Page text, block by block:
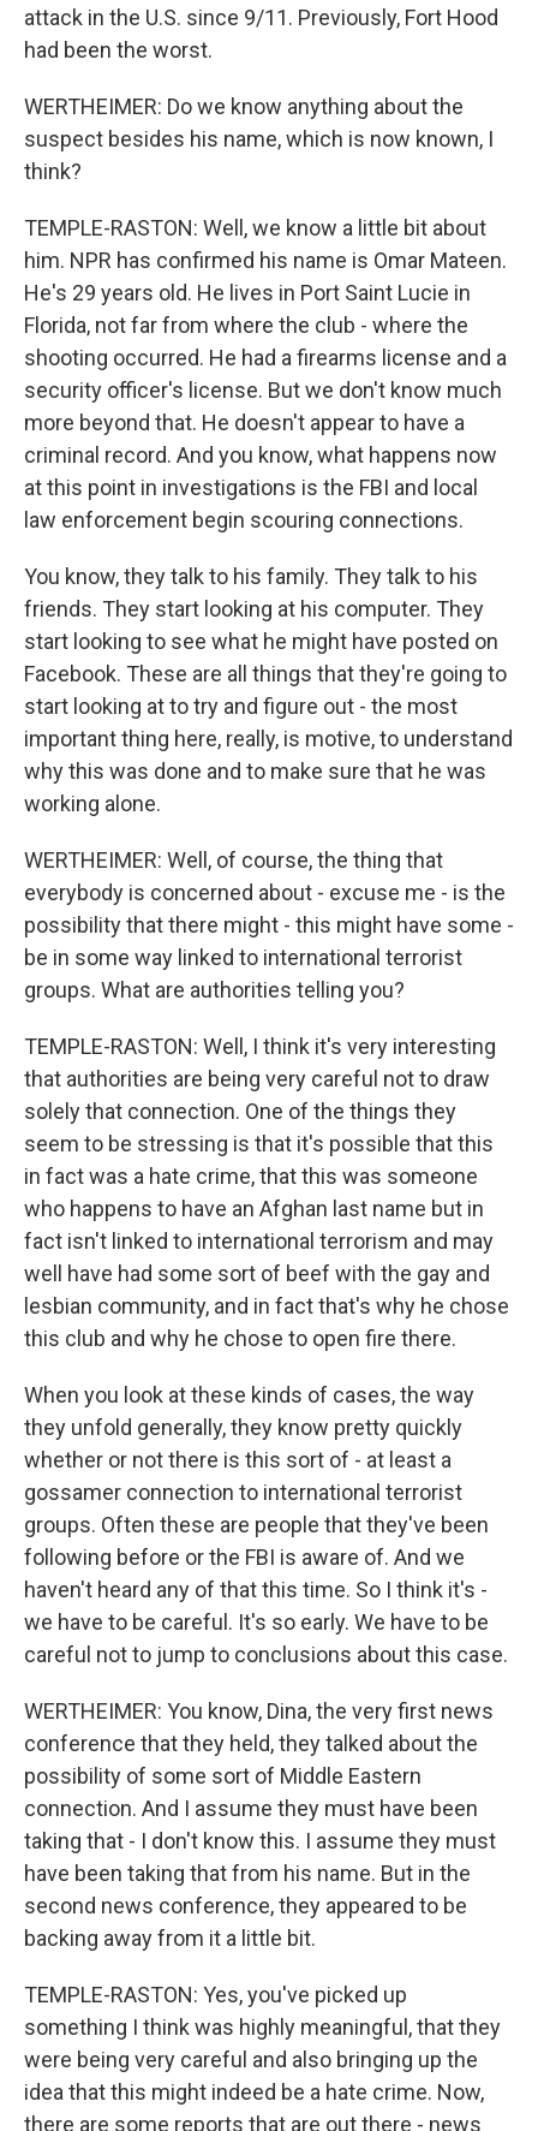
attack in the U.S. since 9/11. Previously, Fort Hood
had been the worst.
WERTHEIMER: Do we know anything about the
suspect besides his name, which is now known, I
think?
TEMPLE-RASTON: Well, we know a little bit about
him. NPR has confirmed his name is Omar Mateen.
He's 29 years old. He lives in Port Saint Lucie in
Florida, not far from where the club - where the
shooting occurred. He had a firearms license and a
security officer's license. But we don't know much
more beyond that. He doesn't appear to have a
criminal record. And you know, what happens now
at this point in investigations is the FBI and local
law enforcement begin scouring connections.
You know, they talk to his family. They talk to his
friends. They start looking at his computer. They
start looking to see what he might have posted on
Facebook. These are all things that they're going to
start looking at to try and figure out - the most
important thing here, really, is motive, to understand
why this was done and to make sure that he was
working alone.
WERTHEIMER: Well, of course, the thing that
everybody is concerned about - excuse me - is the
possibility that there might - this might have some -
be in some way linked to international terrorist
groups. What are authorities telling you?
TEMPLE-RASTON: Well, I think it's very interesting
that authorities are being very careful not to draw
solely that connection. One of the things they
seem to be stressing is that it's possible that this
in fact was a hate crime, that this was someone
who happens to have an Afghan last name but in
fact isn't linked to international terrorism and may
well have had some sort of beef with the gay and
lesbian community, and in fact that's why he chose
this club and why he chose to open fire there.
When you look at these kinds of cases, the way
they unfold generally, they know pretty quickly
whether or not there is this sort of - at least a
gossamer connection to international terrorist
groups. Often these are people that they've been
following before or the FBI is aware of. And we
haven't heard any of that this time. So I think it's -
we have to be careful. It's so early. We have to be
careful not to jump to conclusions about this case.
WERTHEIMER: You know, Dina, the very first news
conference that they held, they talked about the
possibility of some sort of Middle Eastern
connection. And I assume they must have been
taking that - I don't know this. I assume they must
have been taking that from his name. But in the
second news conference, they appeared to be
backing away from it a little bit.
TEMPLE-RASTON: Yes, you've picked up
something I think was highly meaningful, that they
were being very careful and also bringing up the
idea that this might indeed be a hate crime. Now,
there are some reports that are out there - news